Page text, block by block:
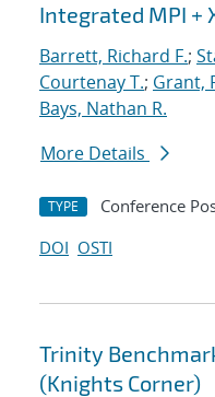
Integrated MPI +
Barrett, Richard F.;
Courtenay T.; Grant,
Bays, Nathan R.
More Details
TYPE Conference
DOI OSTI
Trinity
(Knights Corner)